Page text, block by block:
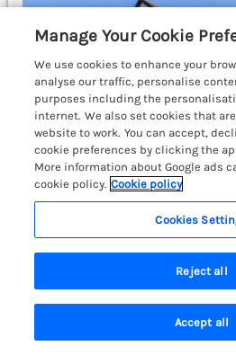
A wonderfully presented,
in Llangennith, on the Gower
Search Saved
Manage Your Cookie
We use cookies to enhance your
analyse our traffic, personalise
purposes including the
internet. We also set cookies that
website to work. You can accept,
cookie preferences by clicking the
More information about Google ads
cookie policy. Cookie policy
Cookies
Reject all
Accept all